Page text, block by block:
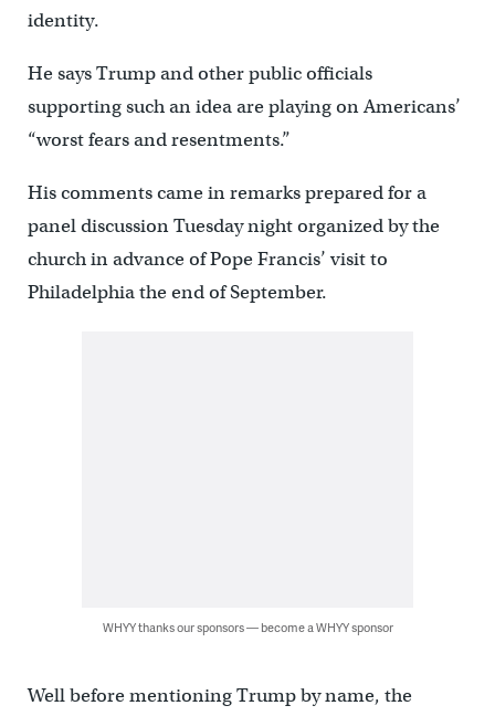
identity.
He says Trump and other public officials
supporting such an idea are playing on Americans’
“worst fears and resentments.”
His comments came in remarks prepared for a
panel discussion Tuesday night organized by the
church in advance of Pope Francis’ visit to
Philadelphia the end of September.
WHYY thanks our sponsors — become a WHYY sponsor
Well before mentioning Trump by name, the